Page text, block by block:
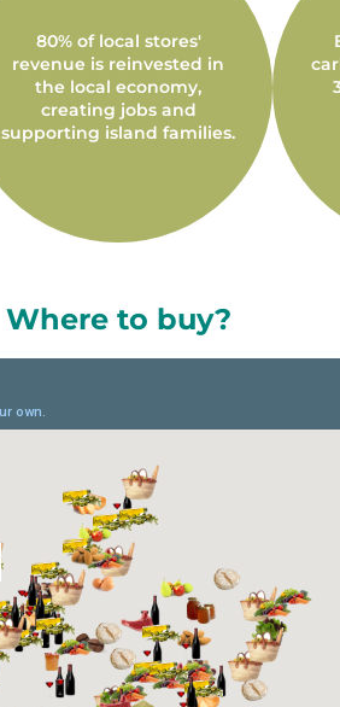
80% of local stores'
revenue is reinvested in
the local economy,
creating jobs and
supporting island families.
Where to buy?